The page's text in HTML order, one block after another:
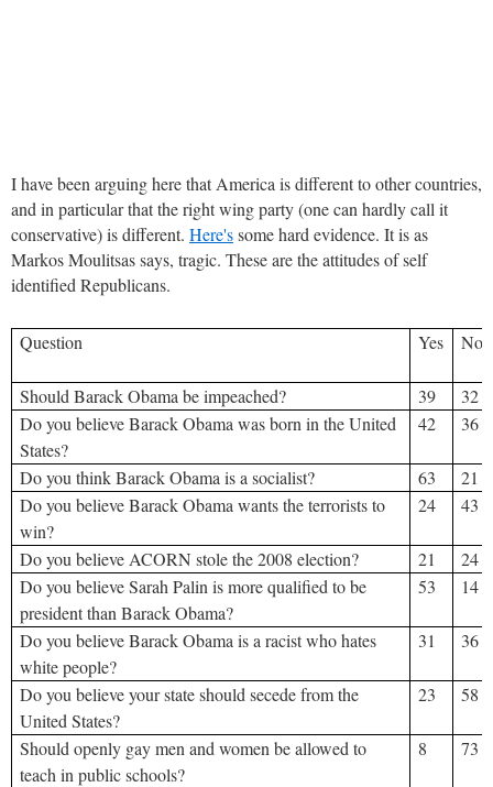
I have been arguing here that America is different to other countries,
and in particular that the right wing party (one can hardly call it
conservative) is different. Here'ssome hard evidence. It is as
Markos Moulitsas says, tragic. These are the attitudes of self
identified Republicans.
Question Yes No
Should Barack Obama be impeached? 39
32
Do you believe Barack Obama was born in the United
States?
42 36
Do you think Barack Obama is a socialist? 63
21
Do you believe Barack Obama wants the terrorists to
win?
24 43
Do you believe ACORN stole the 2008 election? 21
24
Do you believe Sarah Palin is more qualified to be
president than Barack Obama?
53 14
Do you believe Barack Obama is a racist who hates
white people?
31 36
Do you believe your state should secede from the
United States?
23 58
Should openly gay men and women be allowed to
teach in public schools?
8 73